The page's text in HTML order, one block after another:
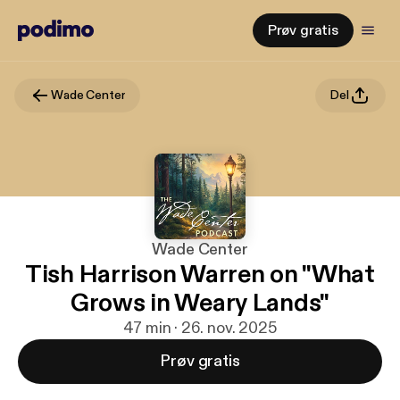
Prøv gratis
Wade Center Del
Wade Center
Tish Harrison Warren on "What
Grows in Weary Lands"
47 min · 26. nov. 2025
Prøv gratis